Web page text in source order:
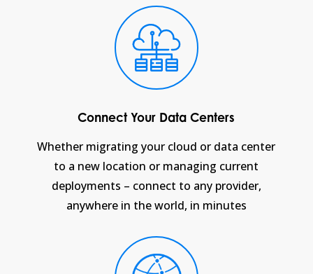
Connect Your Data Centers
Whether migrating your cloud or data center
to a new location or managing current
deployments – connect to any provider,
anywhere in the world, in minutes